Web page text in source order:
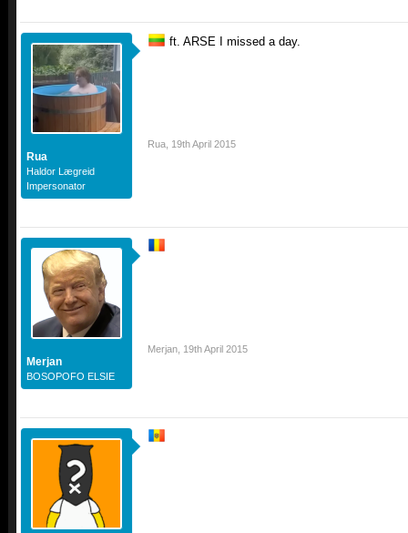
Rua
Haldor Lægreid
Impersonator
ft. ARSE I missed a day.
Rua 19th April 2015
Merjan
BOSOPOFO ELSIE
Merjan 19th April 2015